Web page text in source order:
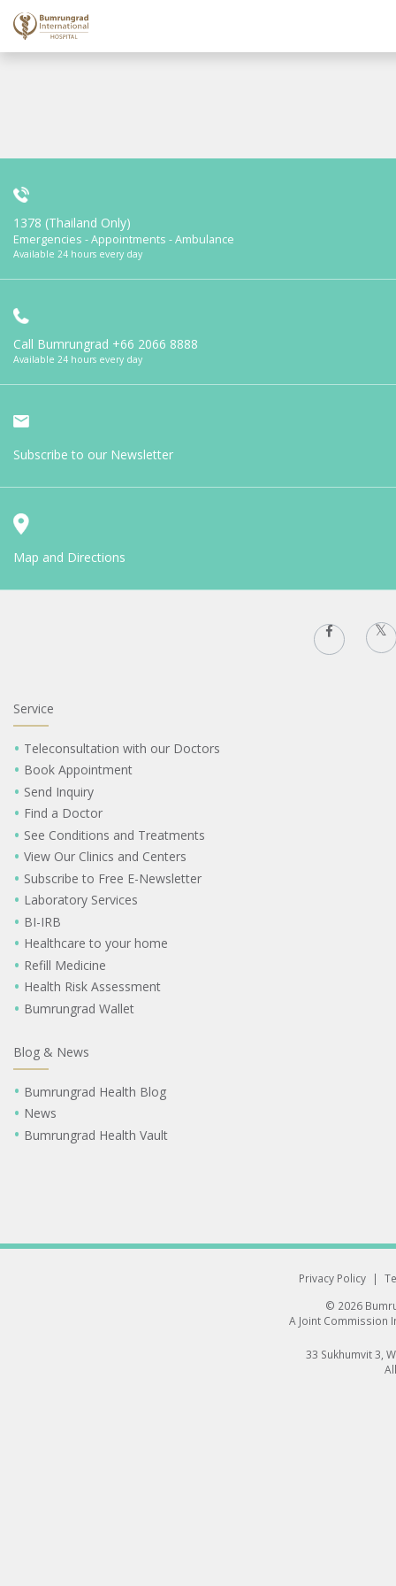
1378 (Thailand Only)
Emergencies - Appointments - Ambulance
Available 24 hours every day
Call Bumrungrad +66 2066 8888
Available 24 hours every day
Subscribe to our Newsletter
Map and Directions
Service
Teleconsultation with our Doctors
Book Appointment
Send Inquiry
Find a Doctor
See Conditions and Treatments
View Our Clinics and Centers
Subscribe to Free E-Newsletter
Laboratory Services
BI-IRB
Healthcare to your home
Refill Medicine
Health Risk Assessment
Bumrungrad Wallet
Blog & News
Bumrungrad Health Blog
News
Bumrungrad Health Vault
Privacy Policy |
© 2026
A Joint Commission
33 Sukhumvit 3,